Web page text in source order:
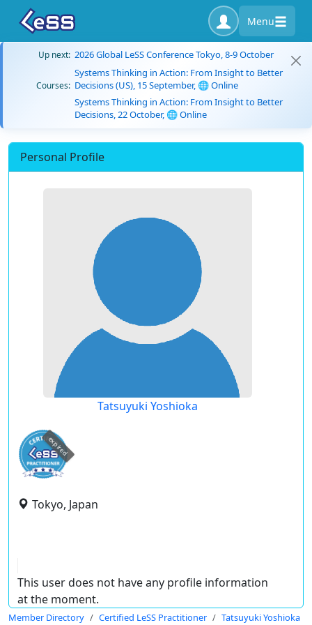
Menu
Up next: 2026 Global LeSS Conference Tokyo, 8-9 October
Courses:
Systems Thinking in Action: From Insight to Better
Decisions (US), 15 September, 🌐 Online
Systems Thinking in Action: From Insight to Better
Decisions, 22 October, 🌐 Online
Personal Profile
Tatsuyuki Yoshioka
expired
Tokyo, Japan
This user does not have any profile information
at the moment.
Member Directory Certified LeSS Practitioner Tatsuyuki Yoshioka